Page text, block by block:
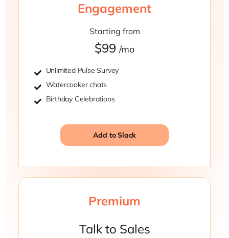
Engagement
Starting from
$99 /mo
Unlimited Pulse Survey
Watercooker chats
Birthday Celebrations
Add to Slack
Premium
Talk to Sales